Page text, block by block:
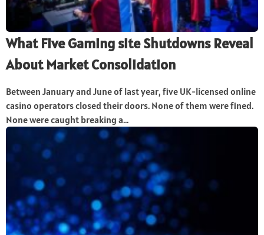
What Five Gaming site Shutdowns Reveal
About Market Consolidation
Between January and June of last year, five UK-licensed online
casino operators closed their doors. None of them were fined.
None were caught breaking a...